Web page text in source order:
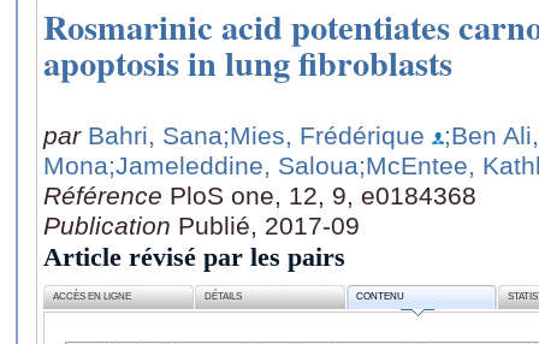
Rosmarinic acid potentiates
apoptosis in lung fibroblasts
par Bahri, Sana;Mies, Frédérique
;Ben
Mona;Jameleddine, Saloua;McEntee,
Référence PloS one, 12, 9, e0184368
Publication Publié, 2017-09
Article révisé par les pairs
ACCÈS EN LIGNE DÉTAILS CONTENU